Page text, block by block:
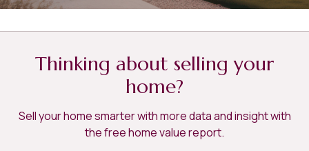
Thinking about selling your
home?
Sell your home smarter with more data and insight with
the free home value report.